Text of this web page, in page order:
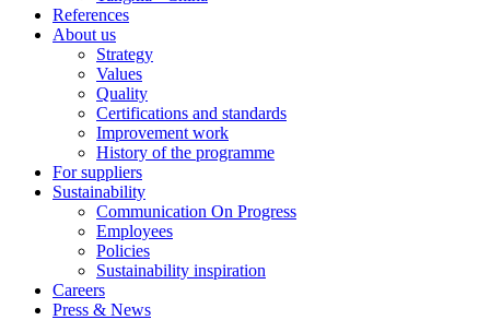
References
About us
Strategy
Values
Quality
Certifications and standards
Improvement work
History of the programme
For suppliers
Sustainability
Communication On Progress
Employees
Policies
Sustainability inspiration
Careers
Press & News